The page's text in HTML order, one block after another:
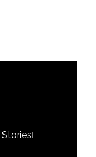
Stories